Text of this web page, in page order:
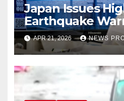
Japan Issues
Earthquake
Strong Offshore
APR 21, 2026 NEWS